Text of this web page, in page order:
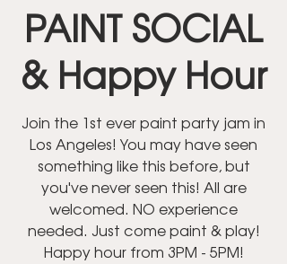
PAINT SOCIAL
& Happy Hour
Join the 1st ever paint party jam in
Los Angeles! You may have seen
something like this before, but
you've never seen this! All are
welcomed. NO experience
needed. Just come paint & play!
Happy hour from 3PM - 5PM!